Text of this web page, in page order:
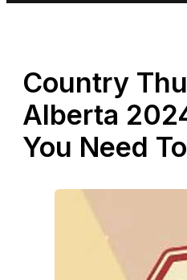
Country
Alberta
You Need